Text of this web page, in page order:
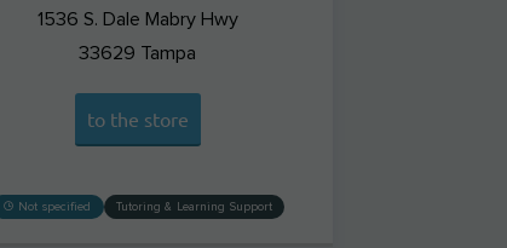
1536 S. Dale Mabry Hwy
33629 Tampa
to the store
Not specified Tutoring & Learning Support